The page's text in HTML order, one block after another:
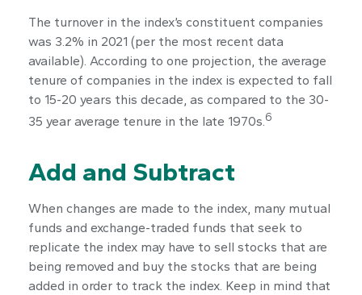
The turnover in the index’s constituent companies
was 3.2% in 2021 (per the most recent data
available). According to one projection, the average
tenure of companies in the index is expected to fall
to 15-20 years this decade, as compared to the 30-
35 year average tenure in the late 1970s.6
Add and Subtract
When changes are made to the index, many mutual
funds and exchange-traded funds that seek to
replicate the index may have to sell stocks that are
being removed and buy the stocks that are being
added in order to track the index. Keep in mind that